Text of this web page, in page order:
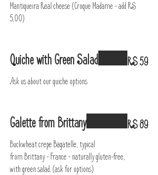
Mantiqueira Real cheese (Croque Madame – add R$
5,00)
Quiche with Green Salad
Ask us about our quiche options
R$ 59
Galette from Brittany
Buckwheat crepe Bagatelle, typical
from Brittany - France - naturally gluten-free,
with green salad. (ask for options)
R$ 89